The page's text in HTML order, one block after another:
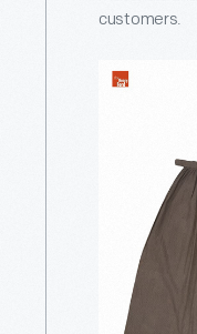
customers.